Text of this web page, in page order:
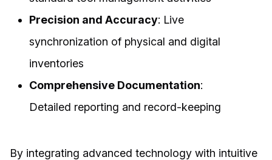
Precision and Accuracy: Live
synchronization of physical and digital
inventories
Comprehensive Documentation:
Detailed reporting and record-keeping
By integrating advanced technology with intuitive